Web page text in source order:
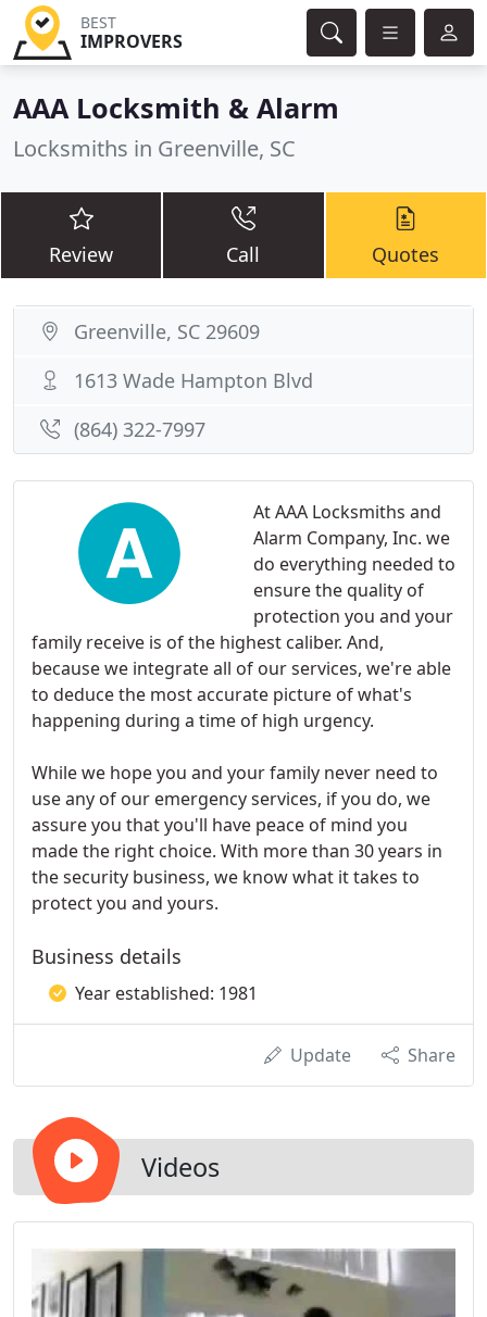
BEST
IMPROVERS
AAA Locksmith & Alarm
Locksmiths in Greenville, SC
Review Call Quotes
At AAA Locksmiths and
Alarm Company, Inc. we
do everything needed to
ensure the quality of
protection you and your
family receive is of the highest caliber. And,
because we integrate all of our services, we're able
to deduce the most accurate picture of what's
happening during a time of high urgency.
While we hope you and your family never need to
use any of our emergency services, if you do, we
assure you that you'll have peace of mind you
made the right choice. With more than 30 years in
the security business, we know what it takes to
protect you and yours.
Business details
Year established: 1981
Update Share
Videos
Greenville, SC 29609
1613 Wade Hampton Blvd
(864) 322-7997